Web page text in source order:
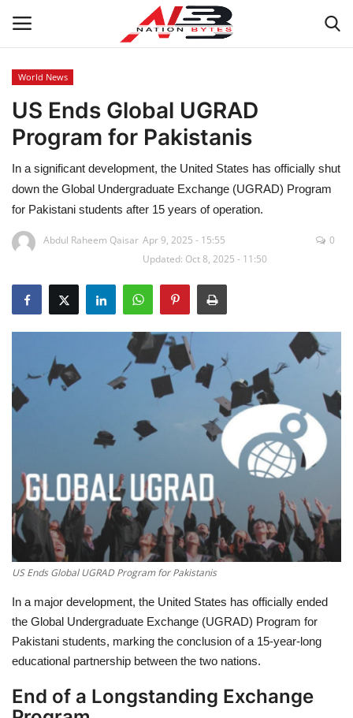
Latest News
Tech
Business
Auto
Sports
Education
Entertainment
Life style
Others
World News
US Ends Global UGRAD
Program for Pakistanis
In a significant development, the United States has officially shut
down the Global Undergraduate Exchange (UGRAD) Program
for Pakistani students after 15 years of operation.
Abdul Raheem Qaisar Apr 9, 2025 - 15:55
Updated: Oct 8, 2025 - 11:50
0
US Ends Global UGRAD Program for Pakistanis
In a major development, the United States has officially ended
the Global Undergraduate Exchange (UGRAD) Program for
Pakistani students, marking the conclusion of a 15-year-long
educational partnership between the two nations.
End of a Longstanding Exchange